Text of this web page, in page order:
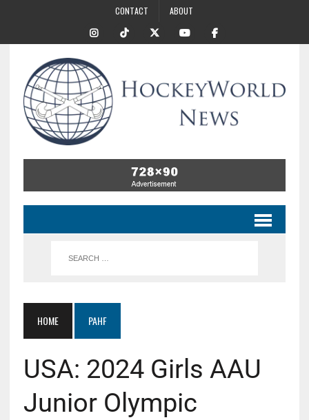
CONTACT ABOUT
HOME PAHF
USA: 2024 Girls AAU
Junior Olympic